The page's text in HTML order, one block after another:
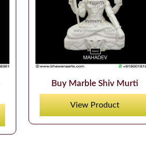
Buy Marble Shiv Murti
View Product